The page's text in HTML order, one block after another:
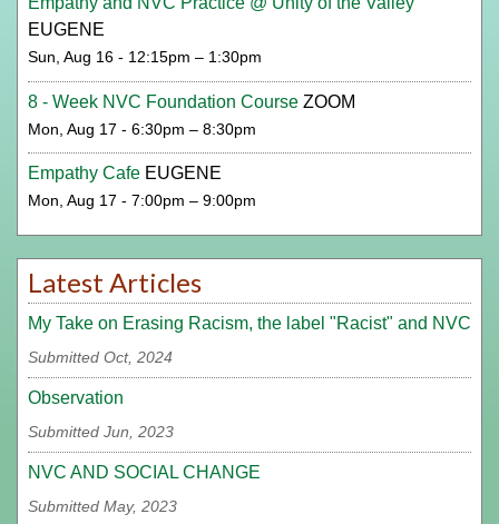
EUGENE
Sun, Aug 16 - 12:15pm – 1:30pm
8 - Week NVC Foundation Course ZOOM
Mon, Aug 17 - 6:30pm – 8:30pm
Empathy Cafe EUGENE
Mon, Aug 17 - 7:00pm – 9:00pm
Latest Articles
My Take on Erasing Racism, the label "Racist" and NVC
Submitted Oct, 2024
Observation
Submitted Jun, 2023
NVC AND SOCIAL CHANGE
Submitted May, 2023